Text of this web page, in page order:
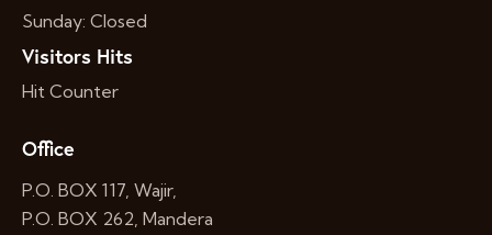
Sunday: Closed
Visitors Hits
Hit Counter
Office
P.O. BOX 117, Wajir,
P.O. BOX 262, Mandera